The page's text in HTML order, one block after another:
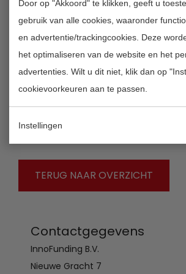
Door op "Akkoord" te klikken, geeft u
gebruik van alle cookies, waaronder
en advertentie/trackingcookies. Deze
het optimaliseren van de website en het
advertenties. Wilt u dit niet, klik dan op
cookievoorkeuren aan te passen.
Instellingen
experiences with the 'Marie Curie
programme should encourage
profession of researcher; structure
training by offering options; and,
within the same sector. The mobility of
but also vital to the sharing and
TERUG NAAR OVERZICHT
Contactgegevens
InnoFunding B.V.
Nieuwe Gracht 7